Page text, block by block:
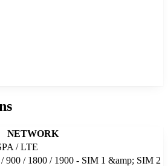
NETWORK
/ LTE
900 / 1800 / 1900 - SIM 1 &amp; SIM 2